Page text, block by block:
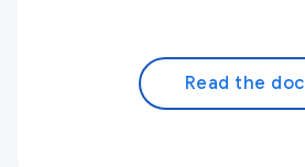
Read the doc